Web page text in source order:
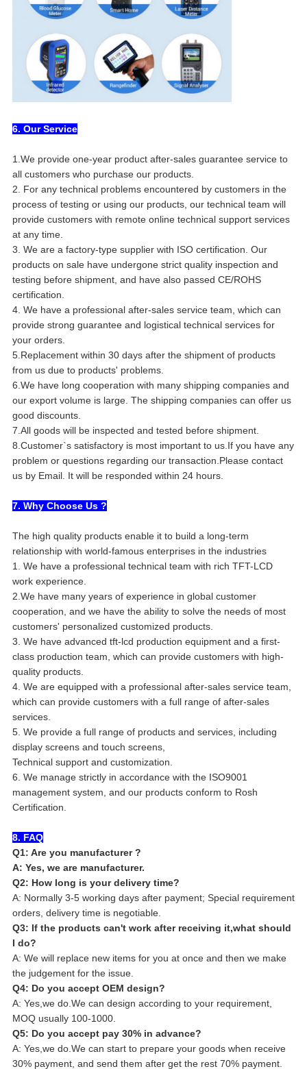
6. Our Service
1.We provide one-year product after-sales guarantee service to
all customers who purchase our products.
2. For any technical problems encountered by customers in the
process of testing or using our products, our technical team will
provide customers with remote online technical support services
at any time.
3. We are a factory-type supplier with ISO certification. Our
products on sale have undergone strict quality inspection and
testing before shipment, and have also passed CE/ROHS
certification.
4. We have a professional after-sales service team, which can
provide strong guarantee and logistical technical services for
your orders.
5.Replacement within 30 days after the shipment of products
from us due to products' problems.
6.We have long cooperation with many shipping companies and
our export volume is large. The shipping companies can offer us
good discounts.
7.All goods will be inspected and tested before shipment.
8.Customer`s satisfactory is most important to us.If you have any
problem or questions regarding our transaction.Please contact
us by Email. It will be responded within 24 hours.
7. Why Choose Us ?
The high quality products enable it to build a long-term
relationship with world-famous enterprises in the industries
1. We have a professional technical team with rich TFT-LCD
work experience.
2.We have many years of experience in global customer
cooperation, and we have the ability to solve the needs of most
customers' personalized customized products.
3. We have advanced tft-lcd production equipment and a first-
class production team, which can provide customers with high-
quality products.
4. We are equipped with a professional after-sales service team,
which can provide customers with a full range of after-sales
services.
5. We provide a full range of products and services, including
display screens and touch screens,
Technical support and customization.
6. We manage strictly in accordance with the ISO9001
management system, and our products conform to Rosh
Certification.
8. FAQ
Q1: Are you manufacturer ?
A: Yes, we are manufacturer.
Q2: How long is your delivery time?
A: Normally 3-5 working days after payment; Special requirement
orders, delivery time is negotiable.
Q3: If the products can't work after receiving it,what should
I do?
A: We will replace new items for you at once and then we make
the judgement for the issue.
Q4: Do you accept OEM design?
A: Yes,we do.We can design according to your requirement,
MOQ usually 100-1000.
Q5: Do you accept pay 30% in advance?
A: Yes,we do.We can start to prepare your goods when receive
30% payment, and send them after get the rest 70% payment.